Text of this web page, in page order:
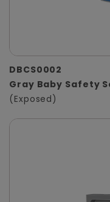
DBCS0002
Gray Baby Safety
(Exposed)